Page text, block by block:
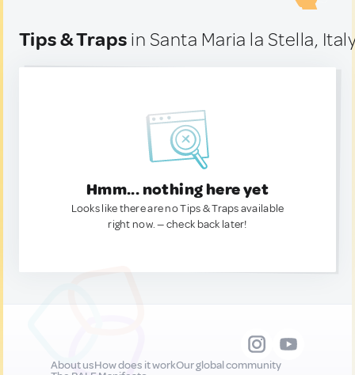
Tips & Traps in Santa Maria la Stella,
Hmm... nothing here yet
Looks like there are no Tips & Traps available
right now. — check back later!
About usHow does it workOur global community